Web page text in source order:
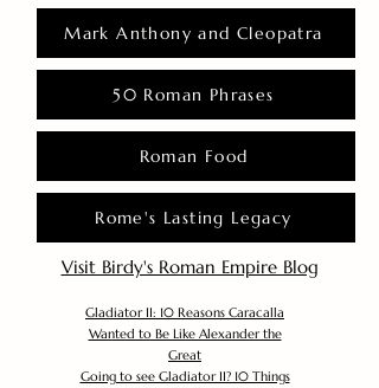
Mark Anthony and Cleopatra
50 Roman Phrases
Roman Food
Rome's Lasting Legacy
Visit Birdy's Roman Empire Blog
Gladiator II: 10 Reasons Caracalla
Wanted to Be Like Alexander the
Great
Going to see Gladiator II? 10 Things